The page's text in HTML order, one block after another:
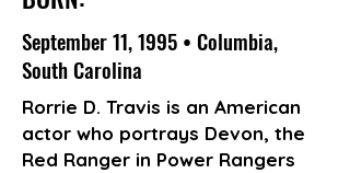
September 11, 1995 • Columbia,
South Carolina
Rorrie D. Travis is an American
actor who portrays Devon, the
Red Ranger in Power Rangers